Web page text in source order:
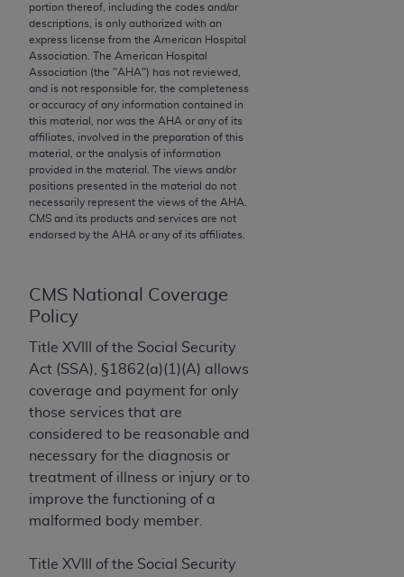
portion thereof, including the codes and/or
descriptions, is only authorized with an
express license from the American Hospital
Association. The American Hospital
Association (the "AHA") has not reviewed,
and is not responsible for, the completeness
or accuracy of any information contained in
this material, nor was the AHA or any of its
affiliates, involved in the preparation of this
material, or the analysis of information
provided in the material. The views and/or
positions presented in the material do not
necessarily represent the views of the AHA
CMS and its products and services are not
endorsed by the AHA or any of its affiliates.
CMS National Coverage
Policy
Title XVIII of the Social Security
Act (SSA), §1862(a)(1)(A) allows
coverage and payment for only
those services that are
considered to be reasonable and
necessary for the diagnosis or
treatment of illness or injury or to
improve the functioning of a
malformed body member.
Title XVIII of the Social Security
the copyright holder. Any questions pertaining to
the license or use of the CPT should be addressed
to the AMA. End users do not act for or on behalf of
the CMS. CMS DISCLAIMS RESPONSIBILITY FOR
ANY LIABILITY ATTRIBUTABLE TO END USER USE
OF THE CPT. CMS WILL NOT BE LIABLE FOR ANY
CLAIMS ATTRIBUTABLE TO ANY ERRORS,
OMISSIONS, OR OTHER INACCURACIES IN THE
INFORMATION OR MATERIAL CONTAINED ON
THIS PAGE. In no event shall CMS be liable for
direct, indirect, special, incidental, or consequential
Should the foregoing terms and conditions be
acceptable to you, please indicate your agreement
and acceptance by clicking below on the button
labeled “accept”.
License For Use of Current
Dental Terminology (CDT
These materials contain Current Dental
Terminology (CDT
TM